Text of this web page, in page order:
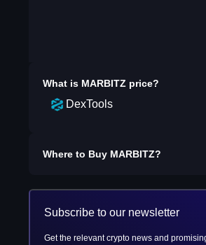
What is MARBITZ price?
DexTools
Where to Buy MARBITZ?
Subscribe to our newsletter
Get the relevant crypto news and